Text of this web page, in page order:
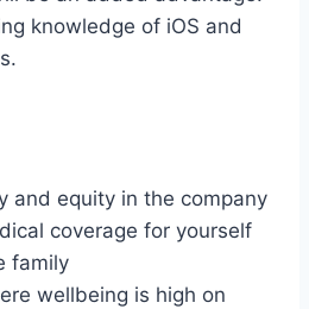
knowledge of iOS and
and equity in the company
coverage for yourself
family
wellbeing is high on